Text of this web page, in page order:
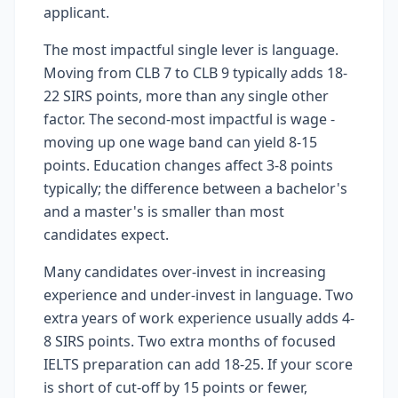
applicant.
The most impactful single lever is language.
Moving from CLB 7 to CLB 9 typically adds 18-
22 SIRS points, more than any single other
factor. The second-most impactful is wage -
moving up one wage band can yield 8-15
points. Education changes affect 3-8 points
typically; the difference between a bachelor's
and a master's is smaller than most
candidates expect.
Many candidates over-invest in increasing
experience and under-invest in language. Two
extra years of work experience usually adds 4-
8 SIRS points. Two extra months of focused
IELTS preparation can add 18-25. If your score
is short of cut-off by 15 points or fewer,